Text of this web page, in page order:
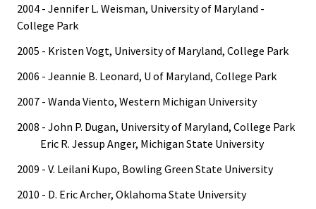
2004 - Jennifer L. Weisman, University of Maryland -
College Park
2005 - Kristen Vogt, University of Maryland, College Park
2006 - Jeannie B. Leonard, U of Maryland, College Park
2007 - Wanda Viento, Western Michigan University
2008 - John P. Dugan, University of Maryland, College Park
Eric R. Jessup Anger, Michigan State University
2009 - V. Leilani Kupo, Bowling Green State University
2010 - D. Eric Archer, Oklahoma State University